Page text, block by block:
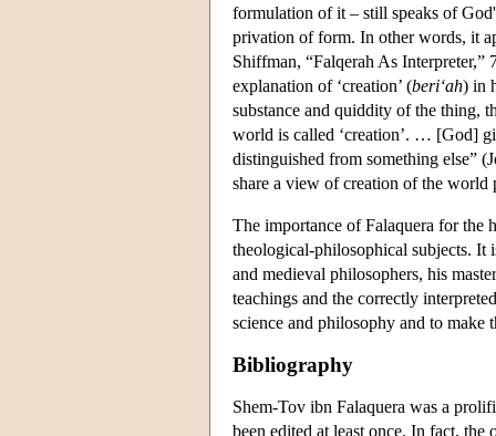
formulation of it – still speaks of
privation of form. In other words, it
Shiffman, “Falqerah As
explanation of ‘creation’ (beri‘ah) in
substance and quiddity of the
world is called ‘creation’. … [God]
distinguished from something else”
share a view of creation of the
The importance of Falaquera for the
theological-philosophical subjects. It
and medieval philosophers, his
teachings and the correctly
science and philosophy and to make
Bibliography
Shem-Tov ibn Falaquera was a
been edited at least once. In fact,